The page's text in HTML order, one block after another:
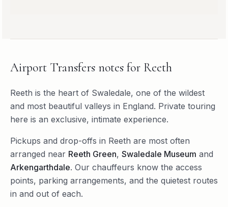
Airport Transfers notes for Reeth
Reeth is the heart of Swaledale, one of the wildest
and most beautiful valleys in England. Private touring
here is an exclusive, intimate experience.
Pickups and drop-offs in Reeth are most often
arranged near Reeth Green, Swaledale Museum and
Arkengarthdale. Our chauffeurs know the access
points, parking arrangements, and the quietest routes
in and out of each.